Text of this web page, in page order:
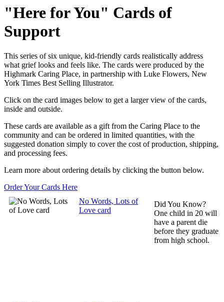
"Here for You" Cards of
Support
This series of six unique, kid-friendly cards realistically address
what grief looks and feels like. The cards were produced by the
Highmark Caring Place, in partnership with Luke Flowers, New
York Times Best Selling Illustrator.
Click on the card images below to get a larger view of the cards,
inside and outside.
These cards are available as a gift from the Caring Place to the
community and can be ordered in limited quantities, with the
suggested donation simply to cover the cost of production, shipping,
and processing fees.
Learn more about ordering details by clicking the button below.
Order Your Cards Here
No Words, Lots of
Love card
Did You Know?
One child in 20 will
have a parent die
before they graduate
from high school.